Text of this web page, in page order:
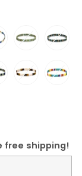
free shipping!